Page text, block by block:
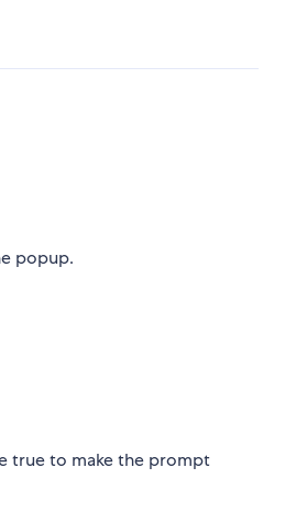
popup.
true to make the prompt